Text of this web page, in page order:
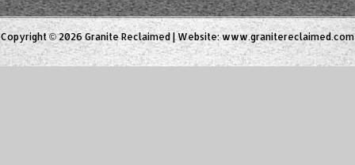
Copyright © 2026 Granite Reclaimed | Website:www.granitereclaimed.com